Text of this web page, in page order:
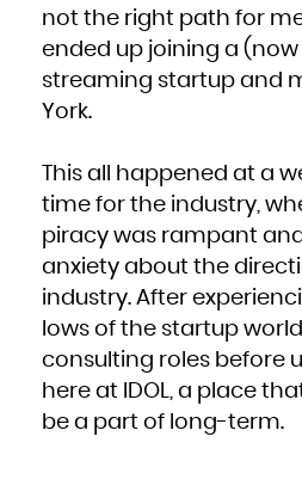
not the right path for
ended up joining a
streaming startup and
York.
This all happened at a
time for the industry,
piracy was rampant
anxiety about the
industry. After
lows of the startup
consulting roles before
here at IDOL, a place
be a part of long-term.